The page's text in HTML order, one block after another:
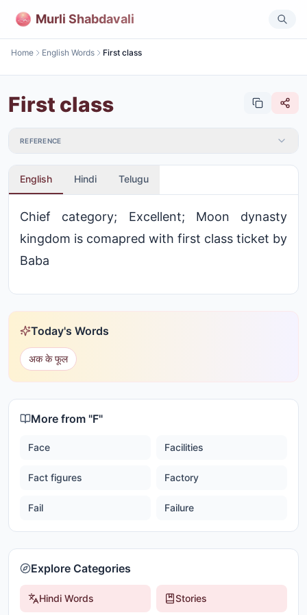
Murli Shabdavali
Home English Words First class
First class
REFERENCE
English Hindi Telugu
Chief category; Excellent; Moon dynasty
kingdom is comapred with first class ticket by
Baba
Today's Words
अक के फूल
More from "F"
Face Facilities
Fact figures Factory
Fail Failure
Explore Categories
Hindi Words Stories